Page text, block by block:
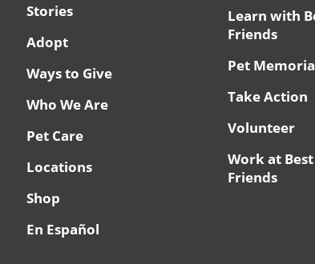
Stories
Adopt
Ways to Give
Who We Are
Pet Care
Locations
Shop
En Español
Learn with
Friends
Pet
Take Action
Volunteer
Work at Best
Friends